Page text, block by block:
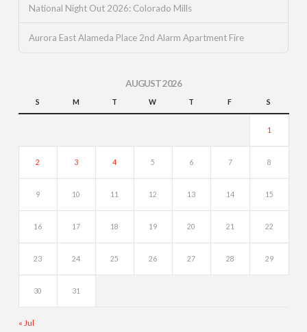
National Night Out 2026: Colorado Mills
Aurora East Alameda Place 2nd Alarm Apartment Fire
AUGUST 2026
S M T W T F S
1
2 3 4 5 6 7 8
9 10 11 12 13 14 15
16 17 18 19 20 21 22
23 24 25 26 27 28 29
30 31
« Jul